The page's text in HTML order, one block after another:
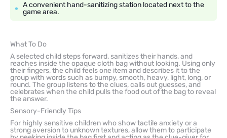
A convenient hand-sanitizing station located next to the
game area.
What To Do
A selected child steps forward, sanitizes their hands, and
reaches inside the opaque cloth bag without looking. Using only
their fingers, the child feels one item and describes it to the
group with words such as bumpy, smooth, heavy, light, long, or
round. The group listens to the clues, calls out guesses, and
celebrates when the child pulls the food out of the bag to reveal
the answer.
Sensory-Friendly Tips
For highly sensitive children who show tactile anxiety or a
strong aversion to unknown textures, allow them to participate